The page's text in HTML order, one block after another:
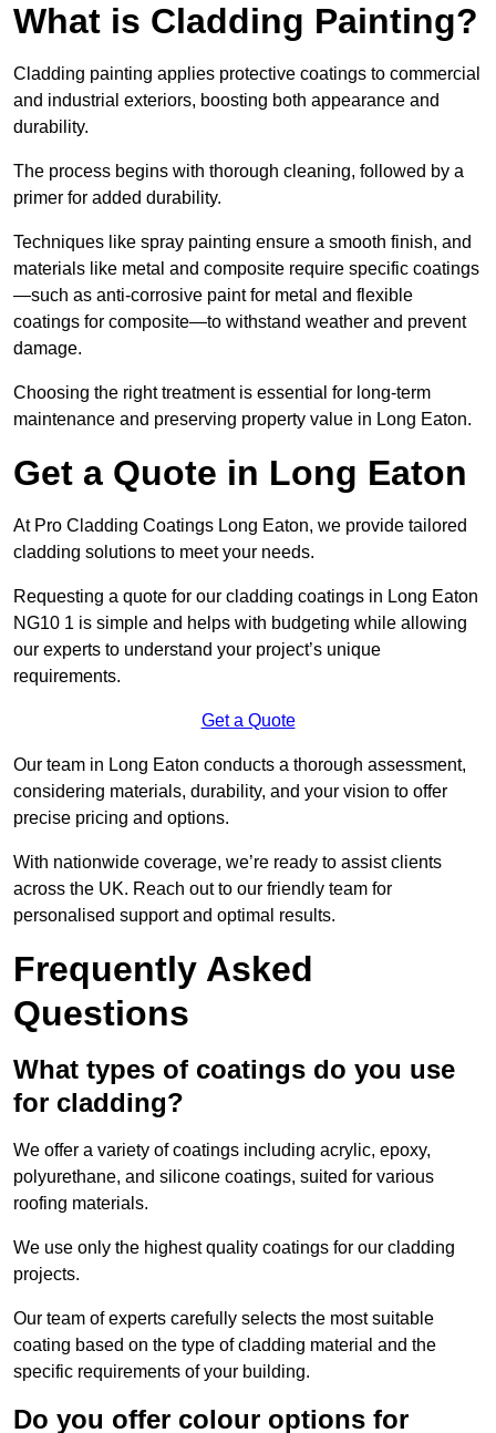
What is Cladding Painting?
Cladding painting applies protective coatings to commercial
and industrial exteriors, boosting both appearance and
durability.
The process begins with thorough cleaning, followed by a
primer for added durability.
Techniques like spray painting ensure a smooth finish, and
materials like metal and composite require specific coatings
—such as anti-corrosive paint for metal and flexible
coatings for composite—to withstand weather and prevent
damage.
Choosing the right treatment is essential for long-term
maintenance and preserving property value in Long Eaton.
Get a Quote in Long Eaton
At Pro Cladding Coatings Long Eaton, we provide tailored
cladding solutions to meet your needs.
Requesting a quote for our cladding coatings in Long Eaton
NG10 1 is simple and helps with budgeting while allowing
our experts to understand your project’s unique
requirements.
Get a Quote
Our team in Long Eaton conducts a thorough assessment,
considering materials, durability, and your vision to offer
precise pricing and options.
With nationwide coverage, we’re ready to assist clients
across the UK. Reach out to our friendly team for
personalised support and optimal results.
Frequently Asked
Questions
What types of coatings do you use
for cladding?
We offer a variety of coatings including acrylic, epoxy,
polyurethane, and silicone coatings, suited for various
roofing materials.
We use only the highest quality coatings for our cladding
projects.
Our team of experts carefully selects the most suitable
coating based on the type of cladding material and the
specific requirements of your building.
Do you offer colour options for